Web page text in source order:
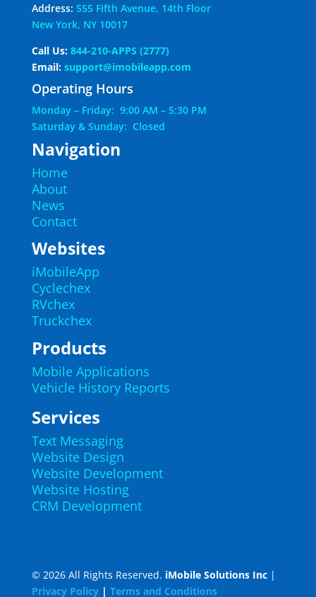
Address: 555 Fifth Avenue, 14th Floor
New York, NY 10017
Call Us: 844-210-APPS (2777)
Email: support@imobileapp.com
Operating Hours
Monday – Friday: 9:00 AM – 5:30 PM
Saturday & Sunday: Closed
Navigation
Home
About
News
Contact
Websites
iMobileApp
Cyclechex
RVchex
Truckchex
Products
Mobile Applications
Vehicle History Reports
Services
Text Messaging
Website Design
Website Development
Website Hosting
CRM Development
© 2026 All Rights Reserved. iMobile Solutions Inc|
Privacy Policy| Terms and Conditions